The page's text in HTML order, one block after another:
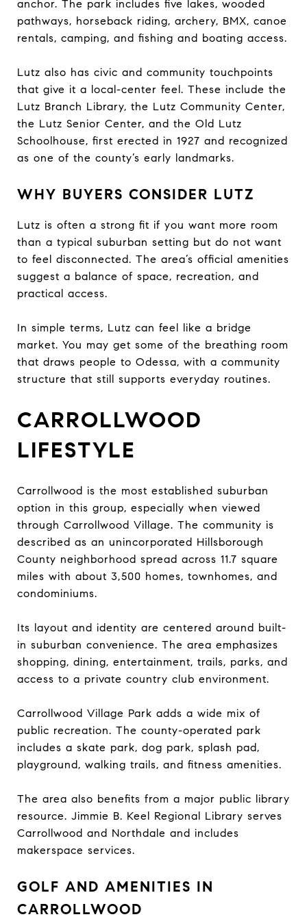
anchor. The park includes five lakes, wooded
pathways, horseback riding, archery, BMX, canoe
rentals, camping, and fishing and boating access.
Lutz also has civic and community touchpoints
that give it a local-center feel. These include the
Lutz Branch Library, the Lutz Community Center,
the Lutz Senior Center, and the Old Lutz
Schoolhouse, first erected in 1927 and recognized
as one of the county’s early landmarks.
WHY BUYERS CONSIDER LUTZ
Lutz is often a strong fit if you want more room
than a typical suburban setting but do not want
to feel disconnected. The area’s official amenities
suggest a balance of space, recreation, and
practical access.
In simple terms, Lutz can feel like a bridge
market. You may get some of the breathing room
that draws people to Odessa, with a community
structure that still supports everyday routines.
CARROLLWOOD
LIFESTYLE
Carrollwood is the most established suburban
option in this group, especially when viewed
through Carrollwood Village. The community is
described as an unincorporated Hillsborough
County neighborhood spread across 11.7 square
miles with about 3,500 homes, townhomes, and
condominiums.
Its layout and identity are centered around built-
in suburban convenience. The area emphasizes
shopping, dining, entertainment, trails, parks, and
access to a private country club environment.
Carrollwood Village Park adds a wide mix of
public recreation. The county-operated park
includes a skate park, dog park, splash pad,
playground, walking trails, and fitness amenities.
The area also benefits from a major public library
resource. Jimmie B. Keel Regional Library serves
Carrollwood and Northdale and includes
makerspace services.
GOLF AND AMENITIES IN
CARROLLWOOD